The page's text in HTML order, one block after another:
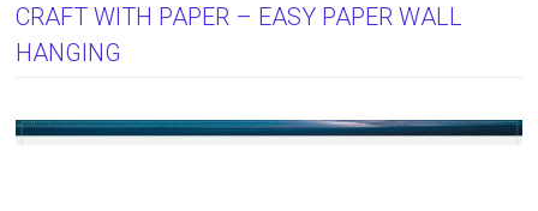
CRAFT WITH PAPER – EASY PAPER WALL
HANGING